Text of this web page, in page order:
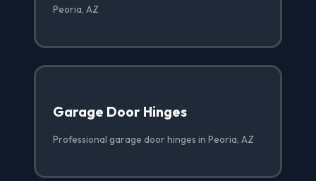
Peoria, AZ
Garage Door Hinges
Professional garage door hinges in Peoria, AZ